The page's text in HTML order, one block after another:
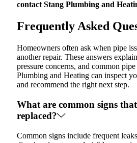
contact Stang Plumbing and
Frequently Asked
Homeowners often ask when pipe
another repair. These answers
pressure concerns, and common
Plumbing and Heating can inspect
and recommend the right next step.
What are common signs
replaced?
Common signs include frequent